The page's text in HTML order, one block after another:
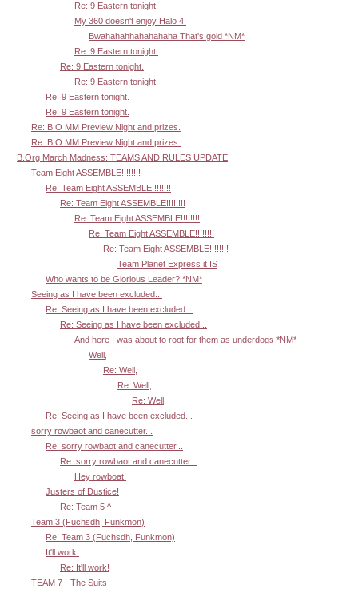
Re: 9 Eastern tonight.
My 360 doesn't enjoy Halo 4.
Bwahahahhahahahaha That's gold *NM*
Re: 9 Eastern tonight.
Re: 9 Eastern tonight.
Re: 9 Eastern tonight.
Re: 9 Eastern tonight.
Re: 9 Eastern tonight.
Re: B.O MM Preview Night and prizes.
Re: B.O MM Preview Night and prizes.
B.Org March Madness: TEAMS AND RULES UPDATE
Team Eight ASSEMBLE!!!!!!!!
Re: Team Eight ASSEMBLE!!!!!!!!
Re: Team Eight ASSEMBLE!!!!!!!!
Re: Team Eight ASSEMBLE!!!!!!!!
Re: Team Eight ASSEMBLE!!!!!!!!
Re: Team Eight ASSEMBLE!!!!!!!!
Team Planet Express it IS
Who wants to be Glorious Leader? *NM*
Seeing as I have been excluded...
Re: Seeing as I have been excluded...
Re: Seeing as I have been excluded...
And here I was about to root for them as underdogs *NM*
Well,
Re: Well,
Re: Well,
Re: Well,
Re: Seeing as I have been excluded...
sorry rowbaot and canecutter...
Re: sorry rowbaot and canecutter...
Re: sorry rowbaot and canecutter...
Hey rowboat!
Justers of Dustice!
Re: Team 5 ^
Team 3 (Fuchsdh, Funkmon)
Re: Team 3 (Fuchsdh, Funkmon)
It'll work!
Re: It'll work!
TEAM 7 - The Suits